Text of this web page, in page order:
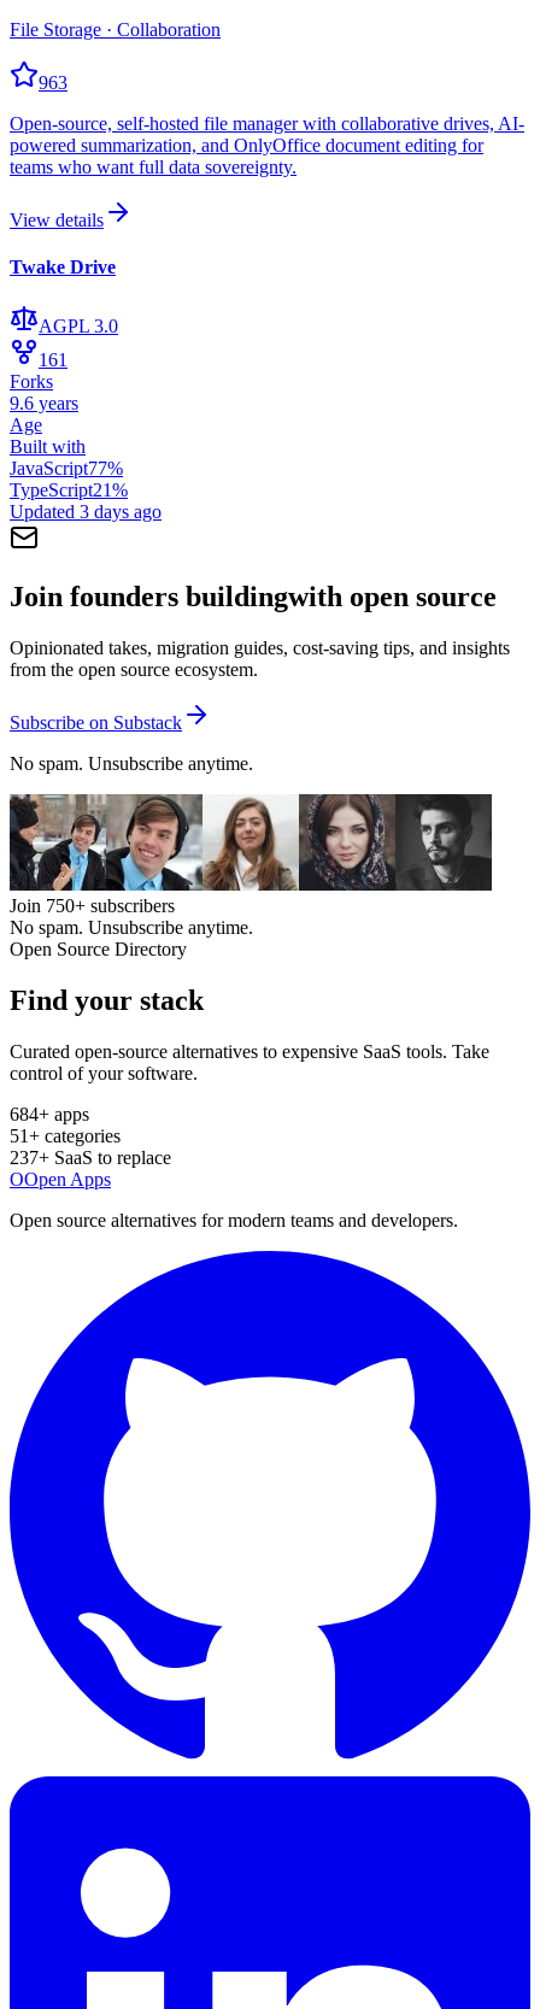
File Storage · Collaboration
963
Open-source, self-hosted file manager with collaborative drives, AI-
powered summarization, and OnlyOffice document editing for
teams who want full data sovereignty.
View details
Twake Drive
AGPL 3.0
161
Forks
9.6 years
Age
Built with
JavaScript77%
TypeScript21%
Updated 3 days ago
Join founders buildingwith open source
Opinionated takes, migration guides, cost-saving tips, and insights
from the open source ecosystem.
Subscribe on Substack
No spam. Unsubscribe anytime.
Join 750+ subscribers
No spam. Unsubscribe anytime.
Open Source Directory
Find your stack
Curated open-source alternatives to expensive SaaS tools. Take
control of your software.
684+ apps
51+ categories
237+ SaaS to replace
OOpen Apps
Open source alternatives for modern teams and developers.